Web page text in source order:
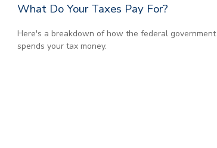
What Do Your Taxes Pay For?
Here's a breakdown of how the federal government
spends your tax money.